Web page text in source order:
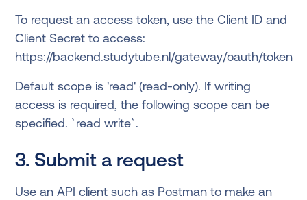
To request an access token, use the Client ID and
Client Secret to access:
https://backend.studytube.nl/gateway/oauth/token
Default scope is 'read' (read-only). If writing
access is required, the following scope can be
specified. `read write`.
3. Submit a request
Use an API client such as Postman to make an